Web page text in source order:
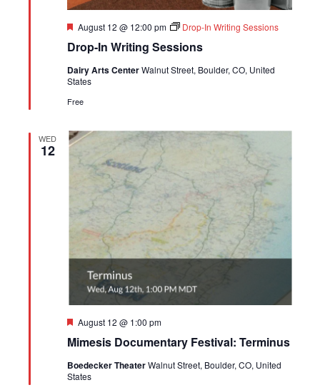
Drop-In Writing Sessions
Featured
August 12 @ 12:00 pm Drop-In Writing Sessions
Dairy Arts CenterWalnut Street, Boulder, CO, United
States
Free
WED
12
Mimesis Documentary Festival: Terminus
Featured
August 12 @ 1:00 pm
Boedecker TheaterWalnut Street, Boulder, CO, United
States